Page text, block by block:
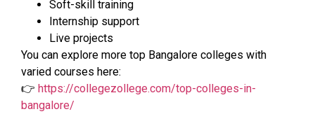
Soft-skill training
Internship support
Live projects
You can explore more top Bangalore colleges with
varied courses here:
👉 https://collegezollege.com/top-colleges-in-
bangalore/